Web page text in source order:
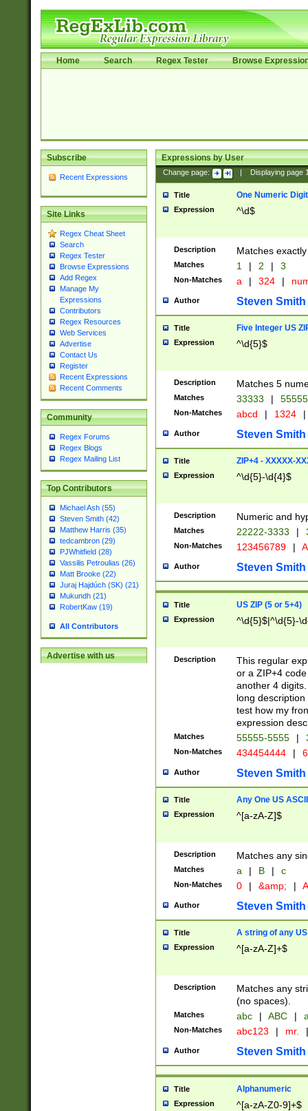
Home Search Regex Tester Browse
Subscribe
Recent Expressions
Site Links
Regex Cheat Sheet
Search
Regex Tester
Browse Expressions
Add Regex
Manage My
Expressions
Contributors
Regex Resources
Web Services
Advertise
Contact Us
Register
Recent Expressions
Recent Comments
Community
Regex Forums
Regex Blogs
Regex Mailing List
Top Contributors
Michael Ash (55)
Steven Smith (42)
Matthew Harris (35)
tedcambron (29)
PJWhitfield (28)
Vassilis Petroulias (26)
Matt Brooke (22)
Juraj Hajdúch (SK) (21)
Mukundh (21)
RobertKaw (19)
All Contributors
Advertise with us
Expressions by User
Change page: Displaying page
Title One Numeric Digit
Expression ^\d$
Description Matches
Matches 1 | 2 | 3
Non-Matches a | 324 |
Author Steven Smith
Title Five Integer US
Expression ^\d{5}$
Description Matches 5
Matches 33333 |
Non-Matches abcd | 1324 |
Author Steven Smith
Title ZIP+4 - XXXXX-
Expression ^\d{5}-\d{4}$
Description Numeric and
Matches 22222-3333 |
Non-Matches 123456789 |
Author Steven Smith
Title US ZIP (5 or 5+4)
Expression ^\d{5}$|^\d{5}-
Description
This regular
or a ZIP+4
another 4
long
test how my
expression
Matches 55555-5555 |
Non-Matches 434454444 |
Author Steven Smith
Title Any One US
Expression ^[a-zA-Z]$
Description Matches any
Matches a | B | c
Non-Matches 0 | &amp; |
Author Steven Smith
Title A string of any
Expression ^[a-zA-Z]+$
Description
Matches any
(no spaces).
Matches abc | ABC |
Non-Matches abc123 | mr. |
Author Steven Smith
Title Alphanumeric
Expression ^[a-zA-Z0-9]+$